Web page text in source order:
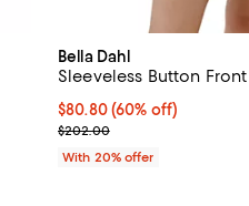
Bella Dahl
Sleeveless Button
$80.80; 60% off;
$80.80(60% off)
Current sale price
$202.00
With 20% offer